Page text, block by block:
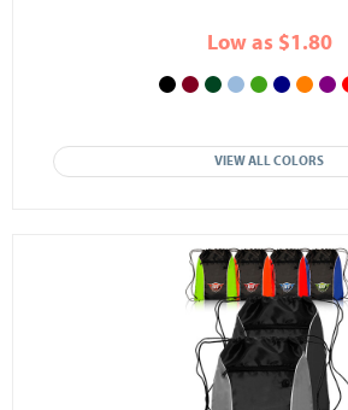
Low as $1.80
VIEW ALL COLORS